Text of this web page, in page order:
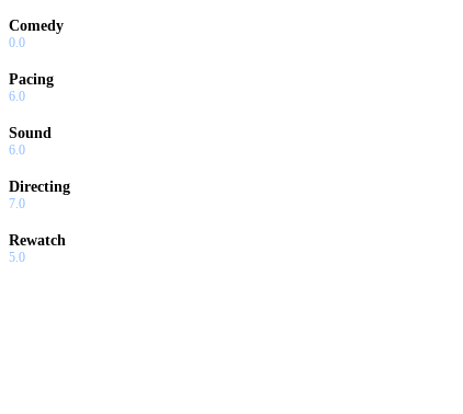
Comedy
0.0
Pacing
6.0
Sound
6.0
Directing
7.0
Rewatch
5.0